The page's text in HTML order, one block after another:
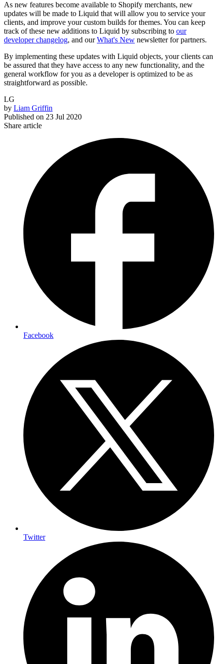
As new features become available to Shopify merchants, new
updates will be made to Liquid that will allow you to service your
clients, and improve your custom builds for themes. You can keep
track of these new additions to Liquid by subscribing to our
developer changelog, and ourWhat's New newsletter for partners.
By implementing these updates with Liquid objects, your clients can
be assured that they have access to any new functionality, and the
general workflow for you as a developer is optimized to be as
straightforward as possible.
LG
by Liam Griffin
Published on 23 Jul 2020
Share article
Facebook
Twitter